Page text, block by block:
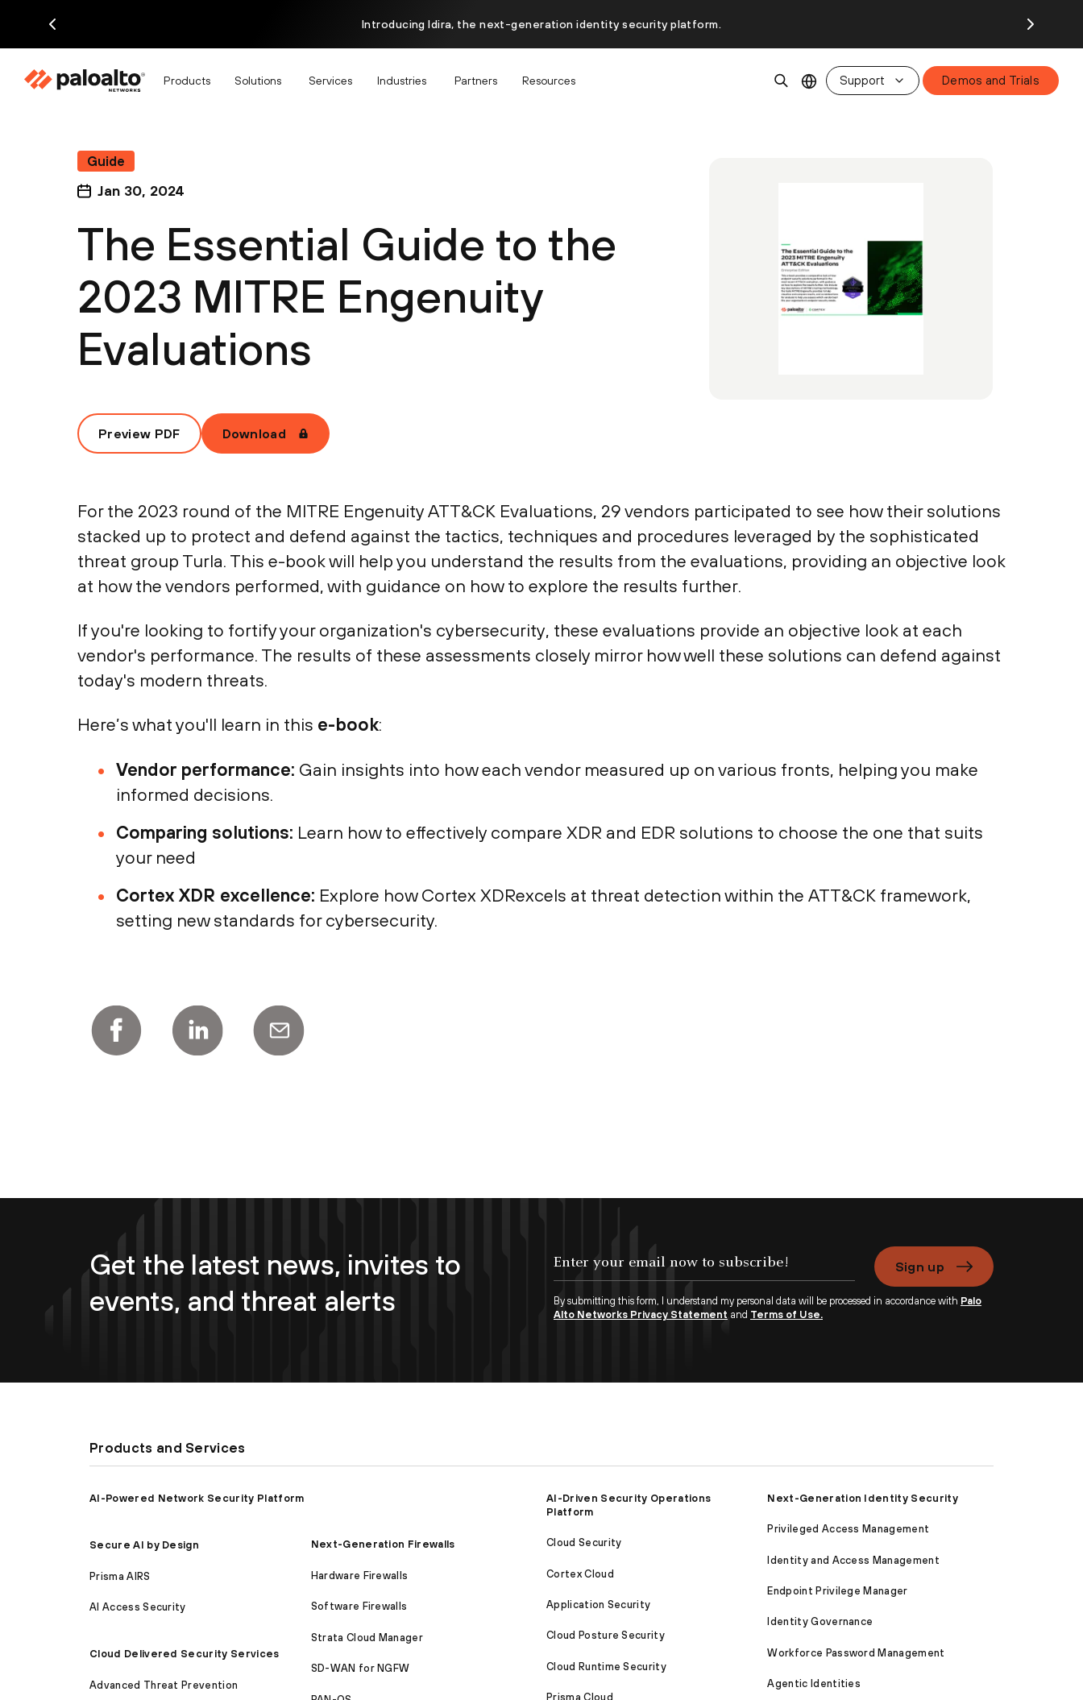
Introducing Idira, the next-generation identity security platform.
Products Solutions Services Industries Partners Resources Support Demos and Trials
Guide
Jan 30, 2024
The Essential Guide to the
2023 MITRE Engenuity
Evaluations
Preview PDF Download
For the 2023 round of the MITRE Engenuity ATT&CK Evaluations, 29 vendors participated to see how their solutions
stacked up to protect and defend against the tactics, techniques and procedures leveraged by the sophisticated
threat group Turla. This e-book will help you understand the results from the evaluations, providing an objective look
at how the vendors performed, with guidance on how to explore the results further.
If you're looking to fortify your organization's cybersecurity, these evaluations provide an objective look at each
vendor's performance. The results of these assessments closely mirror how well these solutions can defend against
today's modern threats.
Here’s what you'll learn in this e-book:
Vendor performance: Gain insights into how each vendor measured up on various fronts, helping you make
informed decisions.
Comparing solutions: Learn how to effectively compare XDR and EDR solutions to choose the one that suits
your need
Cortex XDR excellence: Explore how Cortex XDRexcels at threat detection within the ATT&CK framework,
setting new standards for cybersecurity.
Get the latest news, invites to
events, and threat alerts
Sign up
By submitting this form, I understand my personal data will be processed in accordance with Palo
Alto Networks Privacy Statement and Terms of Use.
Products and Services
AI-Powered Network Security Platform
Secure AI by Design
Prisma AIRS
AI Access Security
Cloud Delivered Security Services
Advanced Threat Prevention
Next-Generation Firewalls
Hardware Firewalls
Software Firewalls
Strata Cloud Manager
SD-WAN for NGFW
AI-Driven Security Operations
Platform
Cloud Security
Cortex Cloud
Application Security
Cloud Posture Security
Cloud Runtime Security
Prisma Cloud
Next-Generation Identity Security
Privileged Access Management
Identity and Access Management
Endpoint Privilege Manager
Identity Governance
Workforce Password Management
Agentic Identities